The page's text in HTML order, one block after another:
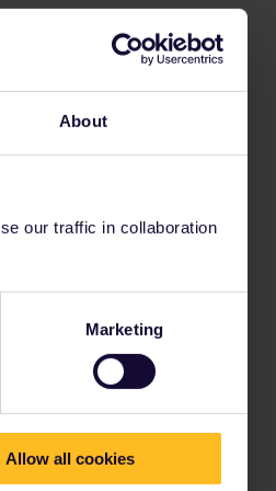
About
our traffic in collaboration
Marketing
Allow all cookies